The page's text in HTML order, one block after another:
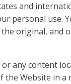
and
personal use.
original, and
any content
Website in